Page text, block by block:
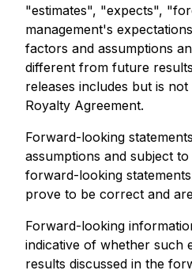
"estimates", "expects",
management's
factors and assumptions
different from future
releases includes but is
Royalty Agreement.
Forward-looking
assumptions and subject
forward-looking
prove to be correct and
Forward-looking
indicative of whether such
results discussed in the